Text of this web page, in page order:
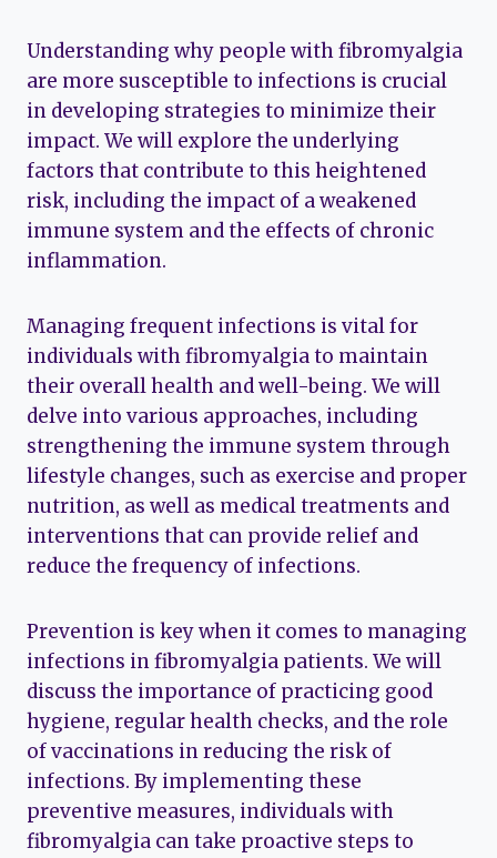
Understanding why people with fibromyalgia
are more susceptible to infections is crucial
in developing strategies to minimize their
impact. We will explore the underlying
factors that contribute to this heightened
risk, including the impact of a weakened
immune system and the effects of chronic
inflammation.
Managing frequent infections is vital for
individuals with fibromyalgia to maintain
their overall health and well-being. We will
delve into various approaches, including
strengthening the immune system through
lifestyle changes, such as exercise and proper
nutrition, as well as medical treatments and
interventions that can provide relief and
reduce the frequency of infections.
Prevention is key when it comes to managing
infections in fibromyalgia patients. We will
discuss the importance of practicing good
hygiene, regular health checks, and the role
of vaccinations in reducing the risk of
infections. By implementing these
preventive measures, individuals with
fibromyalgia can take proactive steps to